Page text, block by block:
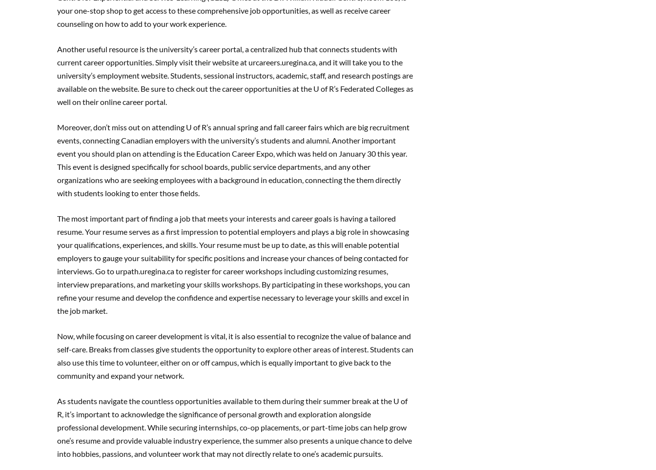
your one-stop shop to get access to these comprehensive job opportunities, as well as receive career
counseling on how to add to your work experience.
Another useful resource is the university’s career portal, a centralized hub that connects students with
current career opportunities. Simply visit their website at urcareers.uregina.ca, and it will take you to the
university’s employment website. Students, sessional instructors, academic, staff, and research postings are
available on the website. Be sure to check out the career opportunities at the U of R’s Federated Colleges as
well on their online career portal.
Moreover, don’t miss out on attending U of R’s annual spring and fall career fairs which are big recruitment
events, connecting Canadian employers with the university’s students and alumni. Another important
event you should plan on attending is the Education Career Expo, which was held on January 30 this year.
This event is designed specifically for school boards, public service departments, and any other
organizations who are seeking employees with a background in education, connecting the them directly
with students looking to enter those fields.
The most important part of finding a job that meets your interests and career goals is having a tailored
resume. Your resume serves as a first impression to potential employers and plays a big role in showcasing
your qualifications, experiences, and skills. Your resume must be up to date, as this will enable potential
employers to gauge your suitability for specific positions and increase your chances of being contacted for
interviews. Go to urpath.uregina.ca to register for career workshops including customizing resumes,
interview preparations, and marketing your skills workshops. By participating in these workshops, you can
refine your resume and develop the confidence and expertise necessary to leverage your skills and excel in
the job market.
Now, while focusing on career development is vital, it is also essential to recognize the value of balance and
self-care. Breaks from classes give students the opportunity to explore other areas of interest. Students can
also use this time to volunteer, either on or off campus, which is equally important to give back to the
community and expand your network.
As students navigate the countless opportunities available to them during their summer break at the U of
R, it’s important to acknowledge the significance of personal growth and exploration alongside
professional development. While securing internships, co-op placements, or part-time jobs can help grow
one’s resume and provide valuable industry experience, the summer also presents a unique chance to delve
into hobbies, passions, and volunteer work that may not directly relate to one’s academic pursuits.